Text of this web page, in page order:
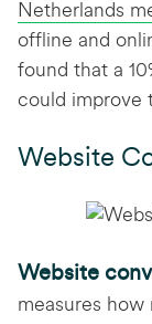
Netherlands
offline and
found that a
could improve
Website
Website
measures how